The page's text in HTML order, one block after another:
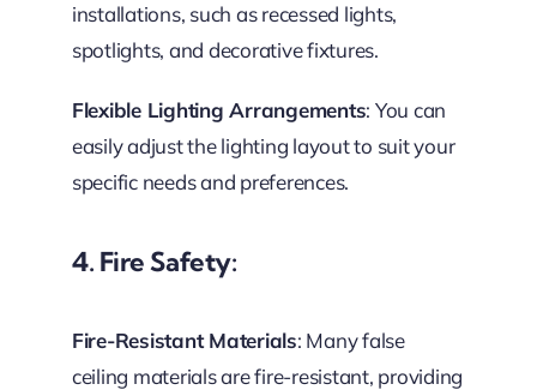
installations, such as recessed lights,
spotlights, and decorative fixtures.
Flexible Lighting Arrangements: You can
easily adjust the lighting layout to suit your
specific needs and preferences.
4. Fire Safety:
Fire-Resistant Materials: Many false
ceiling materials are fire-resistant, providing